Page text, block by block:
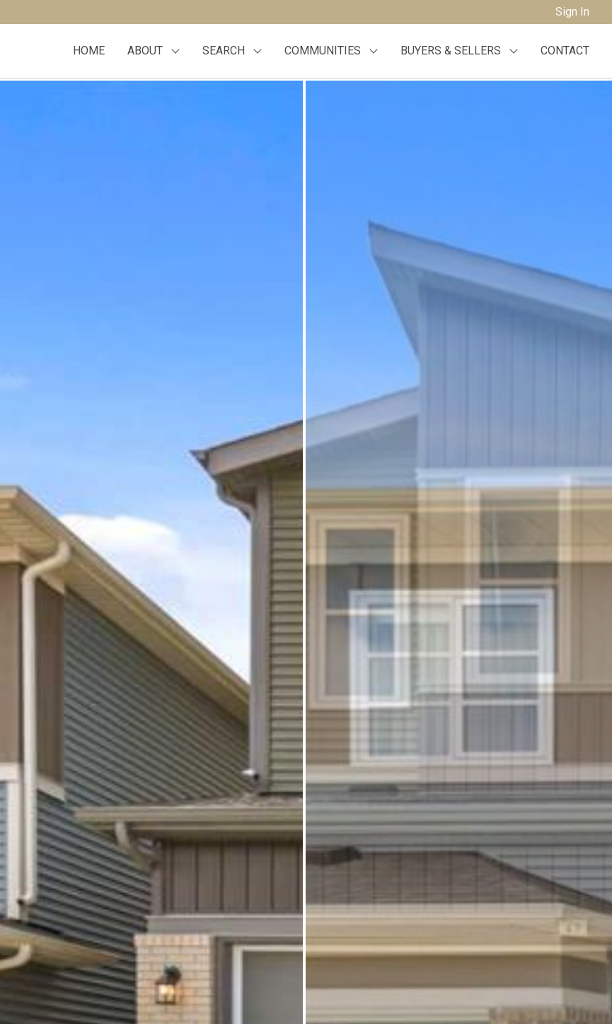
Sign In
HOME ABOUT SEARCH COMMUNITIES BUYERS & SELLERS CONTACT